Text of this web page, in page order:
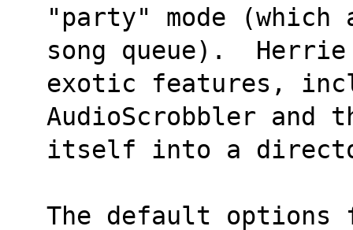
"party" mode
song queue).  Herrie
exotic features,
AudioScrobbler
itself into a
The default